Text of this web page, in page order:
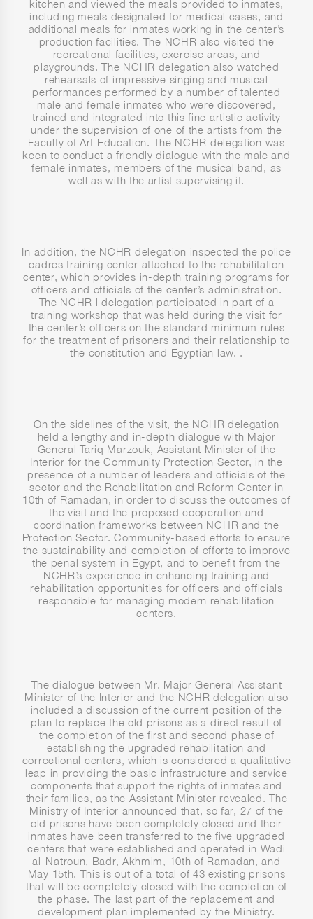
kitchen and viewed the meals provided to inmates,
including meals designated for medical cases, and
additional meals for inmates working in the center’s
production facilities. The NCHR also visited the
recreational facilities, exercise areas, and
playgrounds. The NCHR delegation also watched
rehearsals of impressive singing and musical
performances performed by a number of talented
male and female inmates who were discovered,
trained and integrated into this fine artistic activity
under the supervision of one of the artists from the
Faculty of Art Education. The NCHR delegation was
keen to conduct a friendly dialogue with the male and
female inmates, members of the musical band, as
well as with the artist supervising it.
In addition, the NCHR delegation inspected the police
cadres training center attached to the rehabilitation
center, which provides in-depth training programs for
officers and officials of the center’s administration.
The NCHR l delegation participated in part of a
training workshop that was held during the visit for
the center’s officers on the standard minimum rules
for the treatment of prisoners and their relationship to
the constitution and Egyptian law. .
On the sidelines of the visit, the NCHR delegation
held a lengthy and in-depth dialogue with Major
General Tariq Marzouk, Assistant Minister of the
Interior for the Community Protection Sector, in the
presence of a number of leaders and officials of the
sector and the Rehabilitation and Reform Center in
10th of Ramadan, in order to discuss the outcomes of
the visit and the proposed cooperation and
coordination frameworks between NCHR and the
Protection Sector. Community-based efforts to ensure
the sustainability and completion of efforts to improve
the penal system in Egypt, and to benefit from the
NCHR’s experience in enhancing training and
rehabilitation opportunities for officers and officials
responsible for managing modern rehabilitation
centers.
The dialogue between Mr. Major General Assistant
Minister of the Interior and the NCHR delegation also
included a discussion of the current position of the
plan to replace the old prisons as a direct result of
the completion of the first and second phase of
establishing the upgraded rehabilitation and
correctional centers, which is considered a qualitative
leap in providing the basic infrastructure and service
components that support the rights of inmates and
their families, as the Assistant Minister revealed. The
Ministry of Interior announced that, so far, 27 of the
old prisons have been completely closed and their
inmates have been transferred to the five upgraded
centers that were established and operated in Wadi
al-Natroun, Badr, Akhmim, 10th of Ramadan, and
May 15th. This is out of a total of 43 existing prisons
that will be completely closed with the completion of
the phase. The last part of the replacement and
development plan implemented by the Ministry.